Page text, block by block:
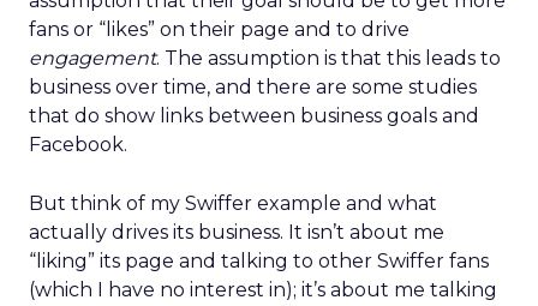
fans or “likes” on their page and to drive
engagement. The assumption is that this leads to
business over time, and there are some studies
that do show links between business goals and
Facebook.
But think of my Swiffer example and what
actually drives its business. It isn’t about me
“liking” its page and talking to other Swiffer fans
(which I have no interest in); it’s about me talking